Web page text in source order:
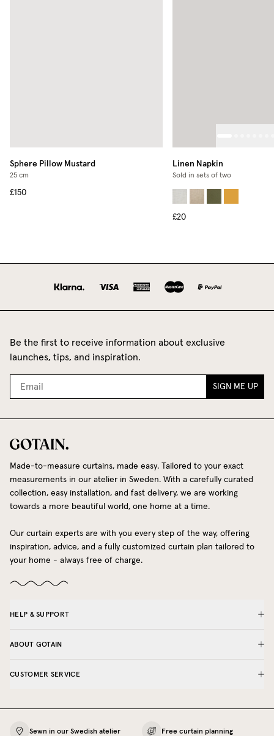
Sphere Pillow Mustard
25 cm
£150
Linen Napkin
Sold in sets of two
£20
Be the first to receive information about exclusive
launches, tips, and inspiration.
SIGN ME UP
Made-to-measure curtains, made easy. Tailored to your exact
measurements in our atelier in Sweden. With a carefully curated
collection, easy installation, and fast delivery, we are working
towards a more beautiful world, one home at a time.
Our curtain experts are with you every step of the way, offering
inspiration, advice, and a fully customized curtain plan tailored to
your home - always free of charge.
HELP & SUPPORT
ABOUT GOTAIN
CUSTOMER SERVICE
Sewn in our Swedish atelier Free curtain planning